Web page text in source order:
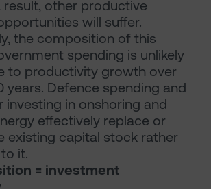
result, other productive
will suffer.
the composition of this
spending is unlikely
to productivity growth over
years. Defence spending and
investing in onshoring and
effectively replace or
existing capital stock rather
it.
= investment